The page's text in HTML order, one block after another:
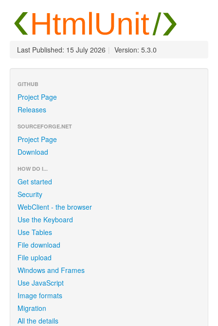
Last Published: 15 July 2026 | Version: 5.3.0
GITHUB
Project Page
Releases
SOURCEFORGE.NET
Project Page
Download
HOW DO I...
Get started
Security
WebClient - the browser
Use the Keyboard
Use Tables
File download
File upload
Windows and Frames
Use JavaScript
Image formats
Migration
All the details